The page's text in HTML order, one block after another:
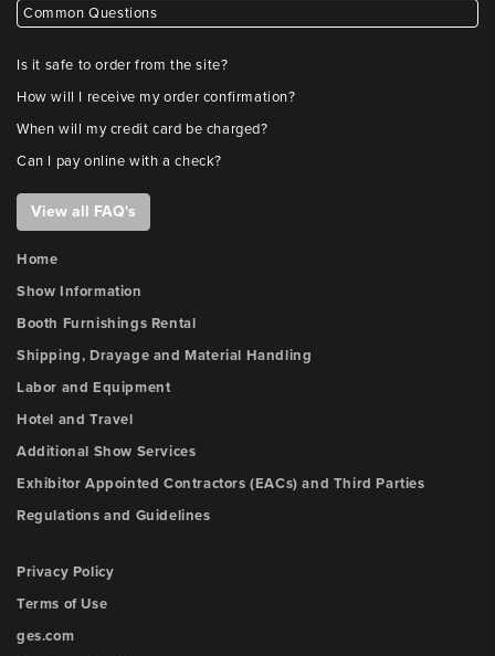
Common Questions
Is it safe to order from the site?
How will I receive my order confirmation?
When will my credit card be charged?
Can I pay online with a check?
View all FAQ's
Home
Show Information
Booth Furnishings Rental
Shipping, Drayage and Material Handling
Labor and Equipment
Hotel and Travel
Additional Show Services
Exhibitor Appointed Contractors (EACs) and Third Parties
Regulations and Guidelines
Privacy Policy
Terms of Use
ges.com